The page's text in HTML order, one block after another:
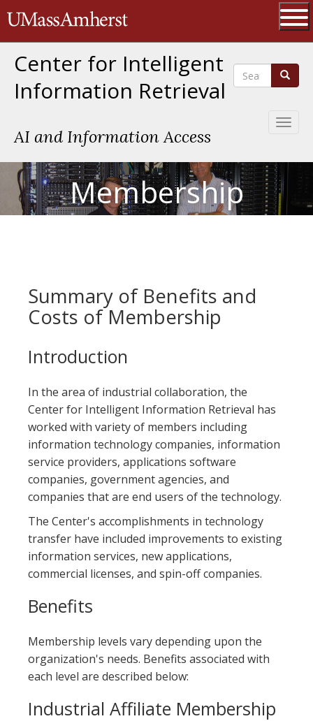
to
The University of Massachusetts
Center for Intelligent
Information Retrieval
AI and Information Access
Search Search
Membership
Summary of Benefits and
Costs of Membership
Introduction
In the area of industrial collaboration, the
Center for Intelligent Information Retrieval has
worked with variety of members including
information technology companies, information
service providers, applications software
companies, government agencies, and
companies that are end users of the technology.
The Center's accomplishments in technology
transfer have included improvements to existing
information services, new applications,
commercial licenses, and spin-off companies.
Benefits
Membership levels vary depending upon the
organization's needs. Benefits associated with
each level are described below:
Industrial Affiliate Membership